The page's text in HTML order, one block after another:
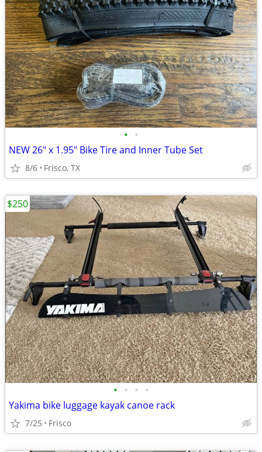
• •
NEW 26" x 1.95" Bike Tire and Inner Tube Set
8/6 Frisco, TX
• • • •
Yakima bike luggage kayak canoe rack
7/25 Frisco
$250